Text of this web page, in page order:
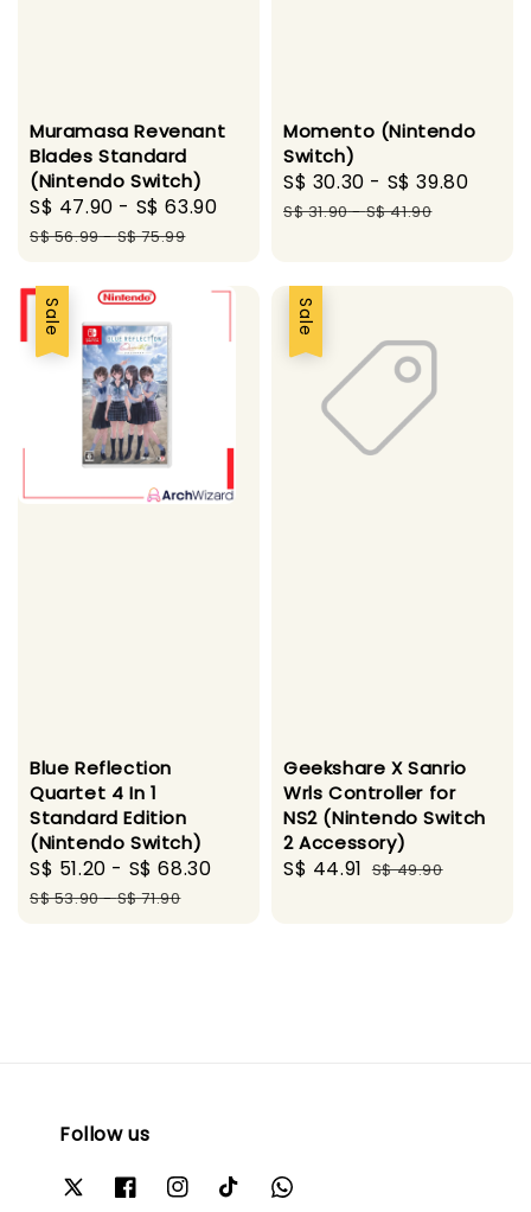
Muramasa Revenant
Blades Standard
(Nintendo Switch)
Sale
price
S$ 47.90 - S$ 63.90
Regular
S$ 56.99-S$ 75.99
Momento (Nintendo
Switch)
Sale
price
S$ 30.30 - S$ 39.80
S$ 31.90-S$ 41.90
Sale
Blue Reflection
Quartet 4 In 1
Standard Edition
(Nintendo Switch)
Sale
price
S$ 51.20 - S$ 68.30
Regular
S$ 53.90-S$ 71.90
Sale
Geekshare X Sanrio
Wrls Controller for
NS2 (Nintendo Switch
2 Accessory)
Sale
S$ 44.91 Regular
S$ 49.90
Follow us